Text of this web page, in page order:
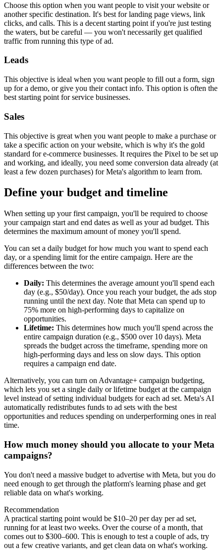
Choose this option when you want people to visit your website or
another specific destination. It's best for landing page views, link
clicks, and calls. This is a decent starting point if you're just testing
the waters, but be careful — you won't necessarily get qualified
traffic from running this type of ad.
Leads
This objective is ideal when you want people to fill out a form, sign
up for a demo, or give you their contact info. This option is often the
best starting point for service businesses.
Sales
This objective is great when you want people to make a purchase or
take a specific action on your website, which is why it's the gold
standard for e-commerce businesses. It requires the Pixel to be set up
and working, and ideally, you need some conversion data already (at
least a few dozen purchases) for Meta's algorithm to learn from.
Define your budget and timeline
When setting up your first campaign, you'll be required to choose
your campaign start and end dates as well as your ad budget. This
determines the maximum amount of money you'll spend.
You can set a daily budget for how much you want to spend each
day, or a spending limit for the entire campaign. Here are the
differences between the two:
Daily: This determines the average amount you'll spend each
day (e.g., $50/day). Once you reach your budget, the ads stop
running until the next day. Note that Meta can spend up to
75% more on high-performing days to capitalize on
opportunities.
Lifetime: This determines how much you'll spend across the
entire campaign duration (e.g., $500 over 10 days). Meta
spreads the budget across the timeframe, spending more on
high-performing days and less on slow days. This option
requires a campaign end date.
Alternatively, you can turn on Advantage+ campaign budgeting,
which lets you set a single daily or lifetime budget at the campaign
level instead of setting individual budgets for each ad set. Meta's AI
automatically redistributes funds to ad sets with the best
opportunities and reduces spending on underperforming ones in real
time.
How much money should you allocate to your Meta
campaigns?
You don't need a massive budget to advertise with Meta, but you do
need enough to get through the platform's learning phase and get
reliable data on what's working.
Recommendation
A practical starting point would be $10–20 per day per ad set,
running for at least two weeks. Over the course of a month, that
comes out to $300–600. This is enough to test a couple of ads, try
out a few creative variants, and get clean data on what's working.